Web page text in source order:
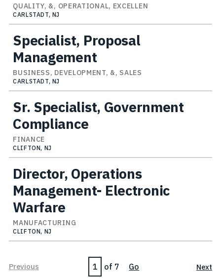
QUALITY, &, OPERATIONAL, EXCELLEN
CARLSTADT, NJ
Specialist, Proposal
Management
BUSINESS, DEVELOPMENT, &, SALES
CARLSTADT, NJ
Sr. Specialist, Government
Compliance
FINANCE
CLIFTON, NJ
Director, Operations
Management- Electronic
Warfare
MANUFACTURING
CLIFTON, NJ
Previous Page of 7 Go Next